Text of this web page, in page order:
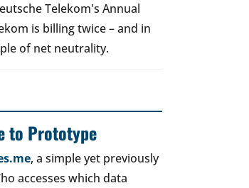
Telekom's Annual
is billing twice – and in
of net neutrality.
to Prototype
, a simple yet previously
accesses which data